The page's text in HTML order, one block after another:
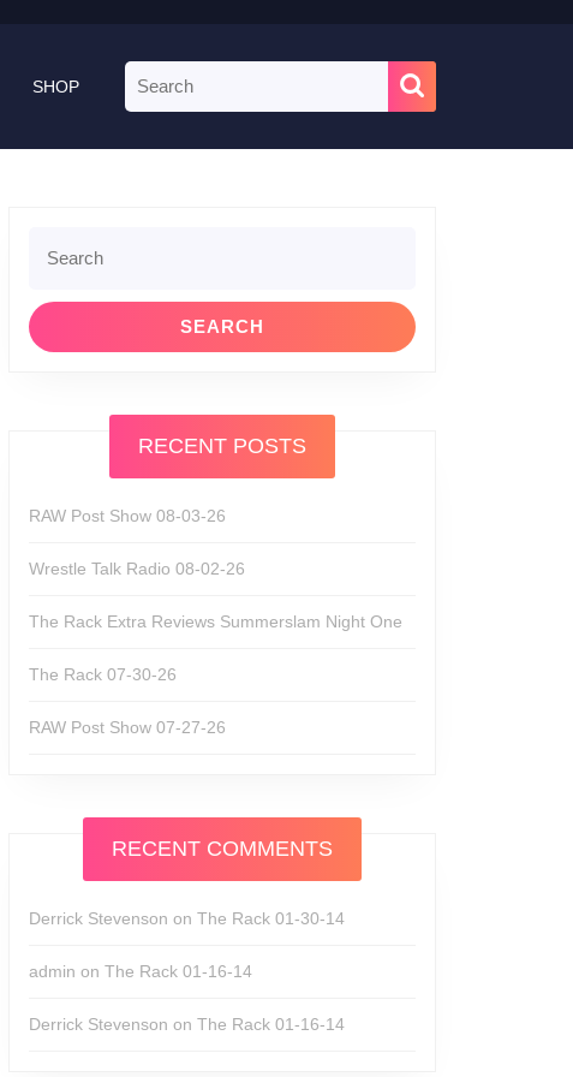
SHOP
for:
for:
RECENT POSTS
RAW Post Show 08-03-26
Wrestle Talk Radio 08-02-26
The Rack Extra Reviews Summerslam Night One
The Rack 07-30-26
RAW Post Show 07-27-26
RECENT COMMENTS
Derrick Stevenson on The Rack 01-30-14
admin on The Rack 01-16-14
Derrick Stevenson on The Rack 01-16-14